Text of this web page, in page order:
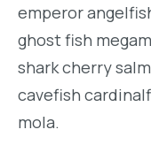
customer
rating
emperor
ghost fish
shark cherry
cavefish
mola.